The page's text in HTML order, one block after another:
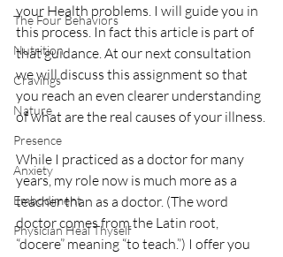
The Four Behaviors
Nutrition
Cravings
Nature
Presence
Anxiety
Embodiment
Physician Heal Thyself
your Health problems. I will guide you in
this process. In fact this article is part of
that guidance. At our next consultation
we will discuss this assignment so that
you reach an even clearer understanding
of what are the real causes of your illness.
While I practiced as a doctor for many
years, my role now is much more as a
teacher than as a doctor. (The word
doctor comes from the Latin root,
“docere” meaning “to teach.”) I offer you